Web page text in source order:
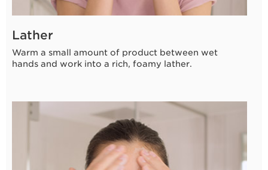
Lather
Warm a small amount of product between wet
hands and work into a rich, foamy lather.